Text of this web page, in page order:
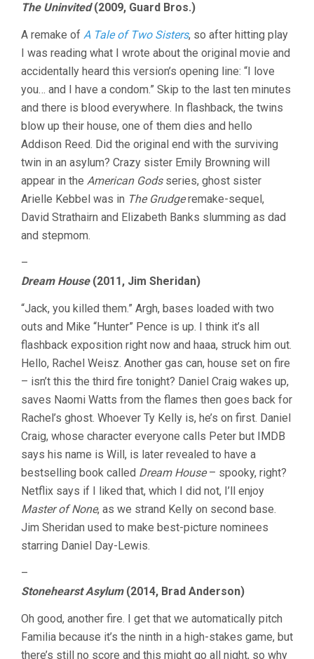
The Uninvited(2009, Guard Bros.)
A remake of A Tale of Two Sisters, so after hitting play
I was reading what I wrote about the original movie and
accidentally heard this version’s opening line: “I love
you… and I have a condom.” Skip to the last ten minutes
and there is blood everywhere. In flashback, the twins
blow up their house, one of them dies and hello
Addison Reed. Did the original end with the surviving
twin in an asylum? Crazy sister Emily Browning will
appear in the American Godsseries, ghost sister
Arielle Kebbel was in The Grudgeremake-sequel,
David Strathairn and Elizabeth Banks slumming as dad
and stepmom.
–
Dream House(2011, Jim Sheridan)
“Jack, you killed them.” Argh, bases loaded with two
outs and Mike “Hunter” Pence is up. I think it’s all
flashback exposition right now and haaa, struck him out.
Hello, Rachel Weisz. Another gas can, house set on fire
– isn’t this the third fire tonight? Daniel Craig wakes up,
saves Naomi Watts from the flames then goes back for
Rachel’s ghost. Whoever Ty Kelly is, he’s on first. Daniel
Craig, whose character everyone calls Peter but IMDB
says his name is Will, is later revealed to have a
bestselling book called Dream House– spooky, right?
Netflix says if I liked that, which I did not, I’ll enjoy
Master of None, as we strand Kelly on second base.
Jim Sheridan used to make best-picture nominees
starring Daniel Day-Lewis.
–
Stonehearst Asylum(2014, Brad Anderson)
Oh good, another fire. I get that we automatically pitch
Familia because it’s the ninth in a high-stakes game, but
there’s still no score and this might go all night, so why